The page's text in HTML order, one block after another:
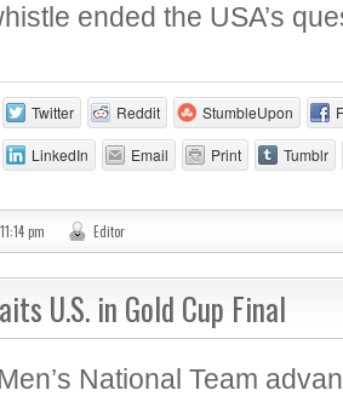
ended the USA’s
Twitter Reddit StumbleUpon
LinkedIn Email Print Tumblr
pm Editor
U.S. in Gold Cup Final
National Team